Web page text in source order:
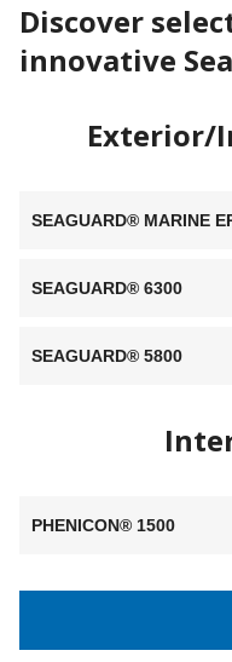
Discover
innovative
Exterior/
SEAGUARD® MARINE
SEAGUARD® 6300
SEAGUARD® 5800
PHENICON® 1500